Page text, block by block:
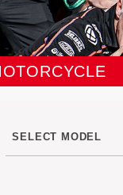
SELECT MODEL